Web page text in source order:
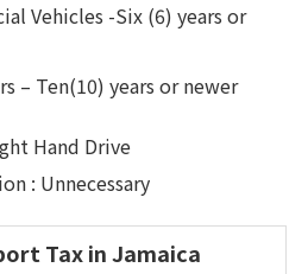
Vehicles -Six (6) years or
– Ten(10) years or newer
Hand Drive
: Unnecessary
Tax in Jamaica